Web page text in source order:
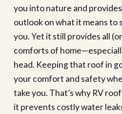
you into nature and
outlook on what it means to
you. Yet it still provides all
comforts of
head. Keeping that roof in
your comfort and safety
take you. That’s why RV
it prevents costly water